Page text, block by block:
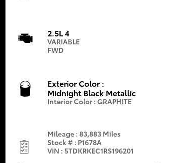
2.5L 4
VARIABLE
FWD
Exterior Color :
Midnight Black Metallic
Interior Color : GRAPHITE
Mileage : 83,883 Miles
Stock # : P1678A
VIN : 5TDKRKEC1RS196201